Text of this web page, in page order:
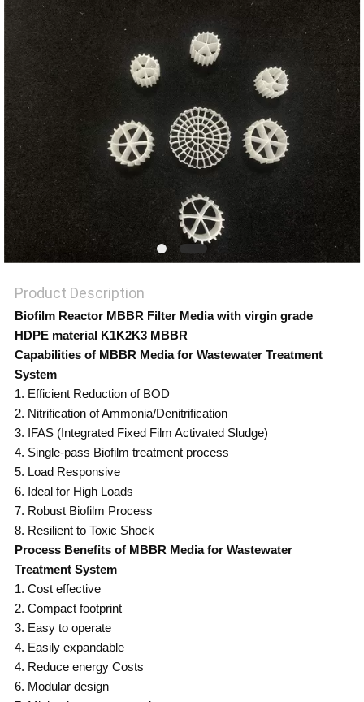
PRIVACY
POLICY
Product Description
Biofilm Reactor MBBR Filter Media with virgin grade
HDPE material K1K2K3 MBBR
Capabilities of MBBR Media for Wastewater Treatment
System
1. Efficient Reduction of BOD
2. Nitrification of Ammonia/Denitrification
3. IFAS (Integrated Fixed Film Activated Sludge)
4. Single-pass Biofilm treatment process
5. Load Responsive
6. Ideal for High Loads
7. Robust Biofilm Process
8. Resilient to Toxic Shock
Process Benefits of MBBR Media for Wastewater
Treatment System
1. Cost effective
2. Compact footprint
3. Easy to operate
4. Easily expandable
4. Reduce energy Costs
6. Modular design